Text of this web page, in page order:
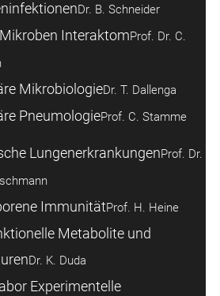
Dr. B. Schneider
InteraktomProf. Dr. C.
MikrobiologieDr. T. Dallenga
PneumologieProf. C. Stamme
LungenerkrankungenProf. Dr.
ImmunitätProf. H. Heine
Metabolite und
Dr. K. Duda
Experimentelle